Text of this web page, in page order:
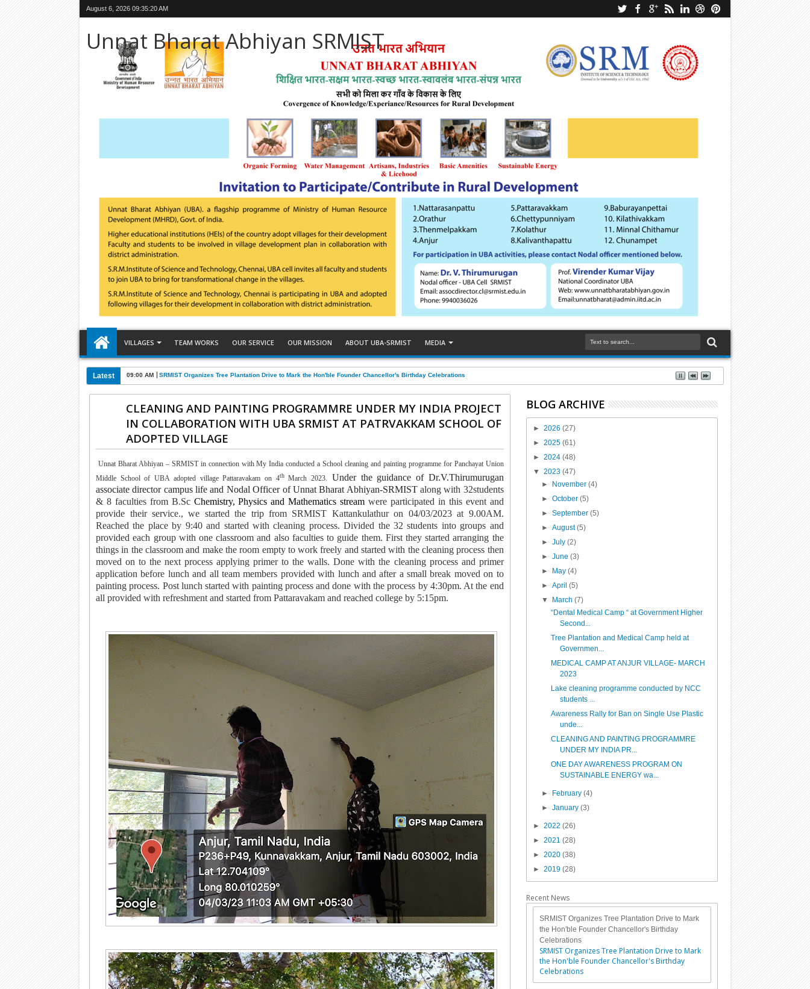
August 6, 2026 09:35:22 AM
Unnat Bharat Abhiyan SRMIST
VILLAGES TEAM WORKS OUR SERVICE OUR MISSION ABOUT UBA-SRMIST MEDIA
Latest 09:00 AM SRMIST Organizes Tree Plantation Drive to Mark the Hon'ble Founder Chancellor's Birthday Celebrations
CLEANING AND PAINTING PROGRAMMRE UNDER MY INDIA PROJECT
IN COLLABORATION WITH UBA SRMIST AT PATRVAKKAM SCHOOL OF
ADOPTED VILLAGE
Unnat Bharat Abhiyan – SRMIST in connection with My India conducted a School cleaning and painting programme for Panchayat Union
Middle School of UBA adopted village Pattaravakam on 4thMarch 2023.
Under the guidance of Dr.V.Thirumurugan
associate director campus life and Nodal Officer of Unnat Bharat Abhiyan-SRMIST along with 32students
& 8 faculties from B.ScChemistry, Physics and Mathematics streamwere participated in this event and
provide their service., we started the trip from SRMIST Kattankulathur on 04/03/2023 at 9.00AM.
Reached the place by 9:40 and started with cleaning process. Divided the 32 students into groups and
provided each group with one classroom and also faculties to guide them. First they started arranging the
things in the classroom and make the room empty to work freely and started with the cleaning process then
moved on to the next process applying primer to the walls. Done with the cleaning process and primer
application before lunch and all team members provided with lunch and after a small break moved on to
painting process. Post lunch started with painting process and done with the process by 4:30pm. At the end
all provided with refreshment and started from Pattaravakam and reached college by 5:15pm.
BLOG ARCHIVE
► 2026 (27)
► 2025 (61)
► 2024 (48)
▼ 2023 (47)
►
November (4)
► October (5)
► September (5)
► August(5)
► July (2)
► June (3)
►
May (4)
► April (5)
▼
March (7)
“Dental Medical Camp “ at Government Higher
Second...
Tree Plantation and Medical Camp held at
Governmen...
MEDICAL CAMP AT ANJUR VILLAGE- MARCH
2023
Lake cleaning programme conducted by NCC
students ...
Awareness Rally for Ban on Single Use Plastic
unde...
CLEANING AND PAINTING PROGRAMMRE
UNDER MY INDIA PR...
ONE DAY AWARENESS PROGRAM ON
SUSTAINABLE ENERGY wa...
► February (4)
► January (3)
► 2022 (26)
► 2021 (28)
► 2020 (38)
► 2019 (28)
Recent News
SRMIST Organizes Tree Plantation Drive to Mark
the Hon'ble Founder Chancellor's Birthday
Celebrations
SRMIST Organizes Tree Plantation Drive to Mark
the Hon'ble Founder Chancellor's Birthday
Celebrations